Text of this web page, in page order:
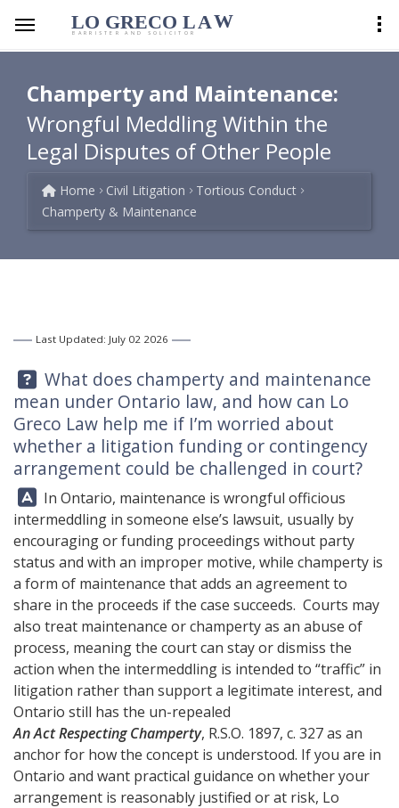
LO GRECO LAW
BARRISTER AND SOLICITOR
Champerty and Maintenance:
Wrongful Meddling Within the
Legal Disputes of Other People
Home Civil Litigation
Tortious Conduct
Champerty & Maintenance
Last Updated: July 02 2026
Question:
What does champerty and maintenance
mean under Ontario law, and how can Lo
Greco Law help me if I’m worried about
whether a litigation funding or contingency
arrangement could be challenged in court?
Answer:
In Ontario, maintenance is wrongful officious
intermeddling in someone else’s lawsuit, usually by
encouraging or funding proceedings without party
status and with an improper motive, while champerty is
a form of maintenance that adds an agreement to
share in the proceeds if the case succeeds. Courts may
also treat maintenance or champerty as an abuse of
process, meaning the court can stay or dismiss the
action when the intermeddling is intended to “traffic” in
litigation rather than support a legitimate interest, and
Ontario still has the un-repealed
An Act Respecting Champerty, R.S.O. 1897, c. 327 as an
anchor for how the concept is understood. If you are in
Ontario and want practical guidance on whether your
arrangement is reasonably justified or at risk, Lo